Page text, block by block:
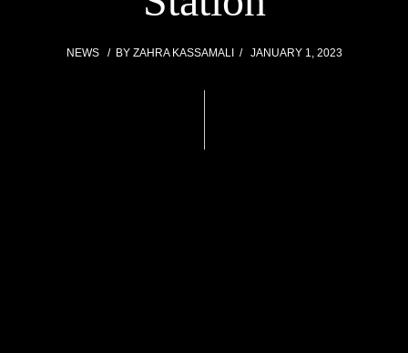
NEWS BY ZAHRA KASSAMALI JANUARY 1, 2023